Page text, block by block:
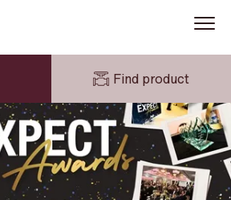
Find product
ENQUIRY
MY FUSION
AVK HOLDING (GROUP)